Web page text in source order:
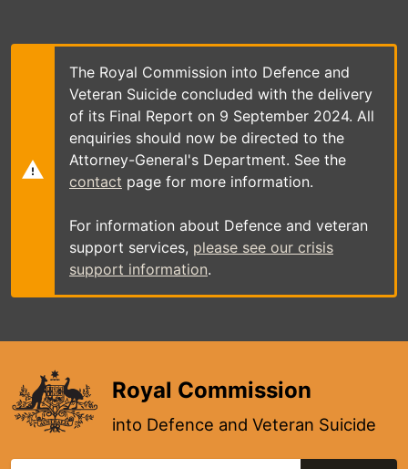
main
The Royal Commission into Defence and
Veteran Suicide concluded with the delivery
of its Final Report on 9 September 2024. All
enquiries should now be directed to the
Attorney-General's Department. See the
contact page for more information.
For information about Defence and veteran
support services, please see our crisis
support information.
Royal Commission
into Defence and Veteran Suicide